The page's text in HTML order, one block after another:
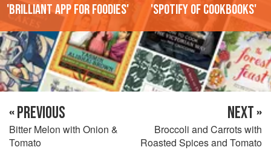
'Brilliant app for foodies' 'Spotify of cookbooks'
« PREVIOUS
Bitter Melon with Onion &
Tomato
NEXT »
Broccoli and Carrots with
Roasted Spices and Tomato